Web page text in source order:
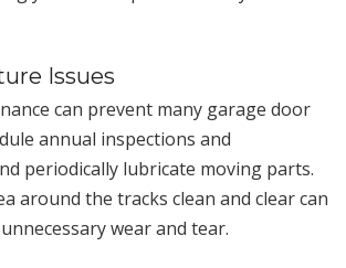
Issues
can prevent many garage door
annual inspections and
periodically lubricate moving parts.
around the tracks clean and clear can
wear and tear.